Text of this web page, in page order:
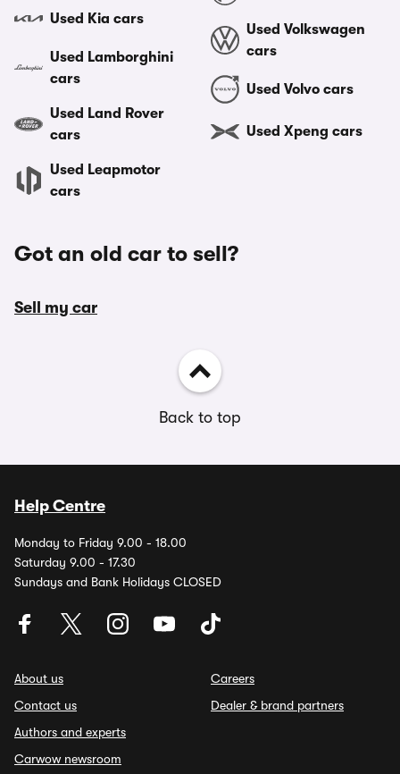
Used Kia cars
Used Lamborghini
cars
Used Land Rover
cars
Used Leapmotor
cars
Used Volkswagen
cars
Used Volvo cars
Used Xpeng cars
Got an old car to sell?
Sell my car
Back to top
Help Centre
Monday to Friday 9.00 - 18.00
Saturday 9.00 - 17.30
Sundays and Bank Holidays CLOSED
About us
Contact us
Authors and experts
Carwow newsroom
Careers
Dealer & brand partners